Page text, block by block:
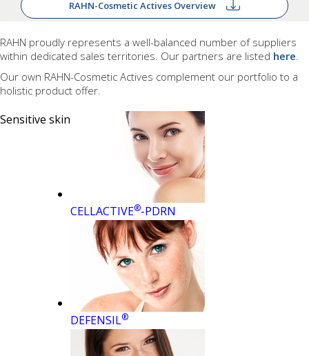
RAHN-Cosmetic Actives Overview
RAHN proudly represents a well-balanced number of suppliers
within dedicated sales territories. Our partners are listed here.
Our own RAHN-Cosmetic Actives complement our portfolio to a
holistic product offer.
Sensitive skin
CELLACTIVE®-PDRN
DEFENSIL®